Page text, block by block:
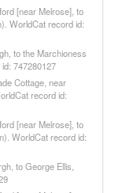
[near Melrose], to
WorldCat record id:
to the Marchioness
747280127
Cottage, near
record id:
[near Melrose], to
WorldCat record id:
to George Ellis,